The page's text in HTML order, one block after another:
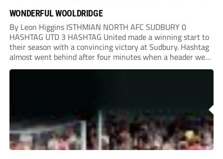
WONDERFUL WOOLDRIDGE
By Leon Higgins ISTHMIAN NORTH AFC SUDBURY 0
HASHTAG UTD 3 HASHTAG United made a winning start to
their season with a convincing victory at Sudbury. Hashtag
almost went behind after four minutes when a header went
onto their own post. On the half-hour mark, Reuben